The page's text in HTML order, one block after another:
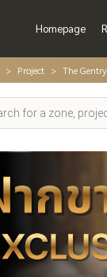
Homepage
Project The